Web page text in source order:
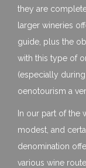
they are
larger wineries
guide, plus the
with this type of
(especially
oenotourism a
In our part of the
modest, and
denomination
various wine